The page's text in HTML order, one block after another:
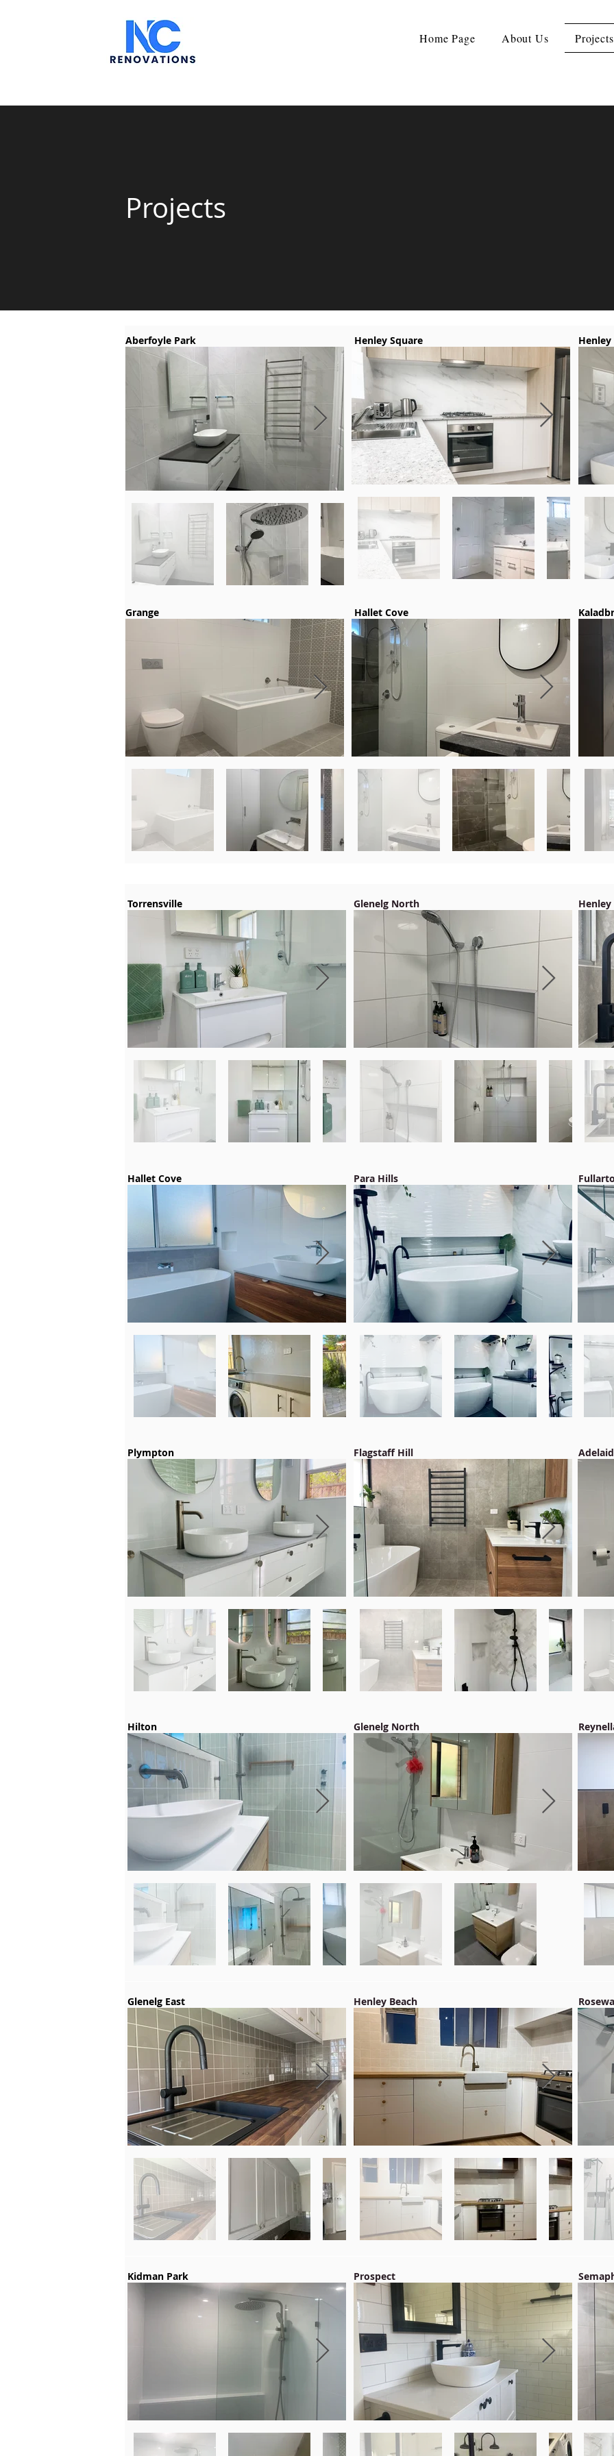
Home Page About Us Projects
Projects
Aberfoyle Park Henley Square Henley
Grange Hallet Cove
Torrensville Glenelg North Henley
Hallet Cove Para Hills
Plympton Flagstaff Hill
Hilton Glenelg North
Glenelg East Henley Beach
Kidman Park Prospect